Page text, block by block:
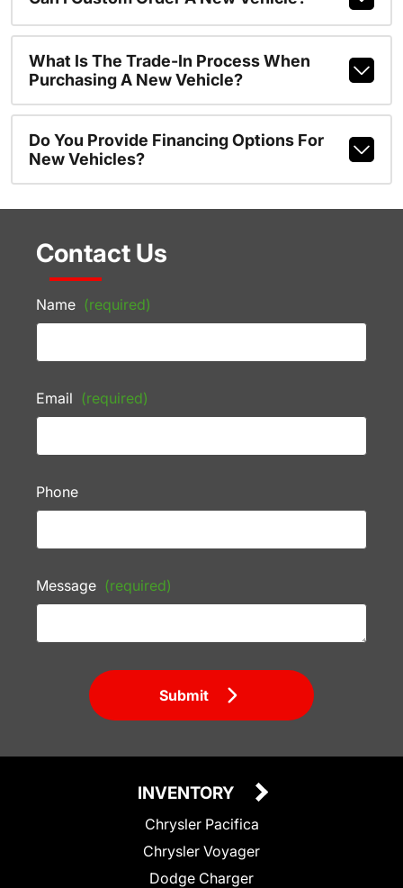
What Is The Trade-In Process When
Purchasing A New Vehicle?
Do You Provide Financing Options For
New Vehicles?
Contact Us
Name (required)
Email (required)
Phone
Message (required)
Submit
INVENTORY
Chrysler Pacifica
Chrysler Voyager
Dodge Charger